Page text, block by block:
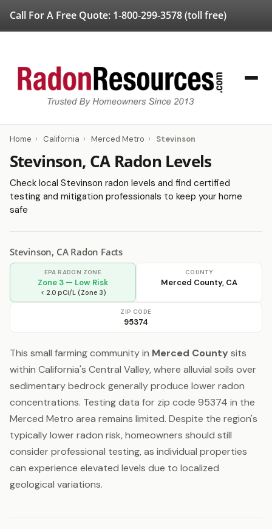
Call For A Free Quote: 1-800-299-3578(toll free)
Home › California › Merced Metro › Stevinson
Stevinson, CA Radon Levels
Check local Stevinson radon levels and find certified
testing and mitigation professionals to keep your home
safe
Stevinson, CA Radon Facts
EPA RADON ZONE
Zone 3 — Low Risk
< 2.0 pCi/L (Zone 3)
COUNTY
Merced County, CA
ZIP CODE
95374
This small farming community in Merced County sits
within California's Central Valley, where alluvial soils over
sedimentary bedrock generally produce lower radon
concentrations. Testing data for zip code 95374 in the
Merced Metro area remains limited. Despite the region's
typically lower radon risk, homeowners should still
consider professional testing, as individual properties
can experience elevated levels due to localized
geological variations.